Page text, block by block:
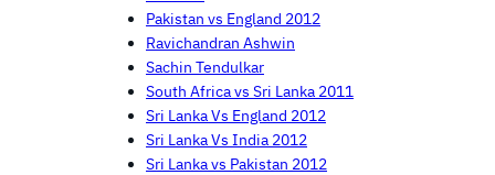
Pakistan vs England 2012
Ravichandran Ashwin
Sachin Tendulkar
South Africa vs Sri Lanka 2011
Sri Lanka Vs England 2012
Sri Lanka Vs India 2012
Sri Lanka vs Pakistan 2012